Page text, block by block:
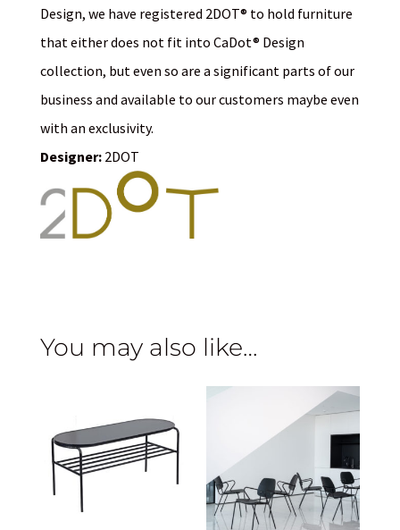
Design, we have registered 2DOT® to hold furniture
that either does not fit into CaDot® Design
collection, but even so are a significant parts of our
business and available to our customers maybe even
with an exclusivity.
Designer:2DOT
You may also like…